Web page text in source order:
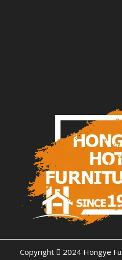
Copyright  2024 Hongye